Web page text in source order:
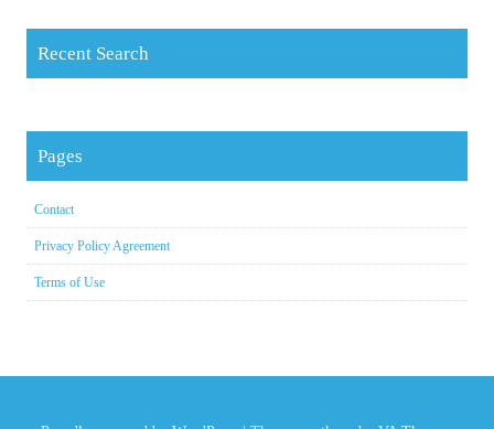
Recent Search
Pages
Contact
Privacy Policy Agreement
Terms of Use